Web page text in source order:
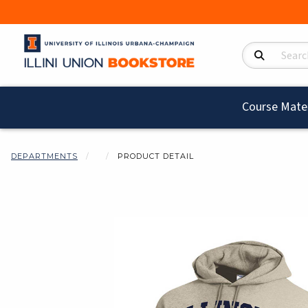
Search Products
Course
DEPARTMENTS PRODUCT DETAIL
Begin